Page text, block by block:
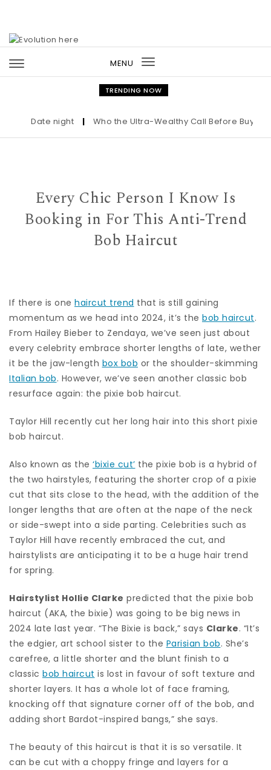
MENU
Toggle
navigation
TRENDING NOW
Date night | Who the Ultra-Wealthy Call Before Buying
Every Chic Person I Know Is
Booking in For This Anti-Trend
Bob Haircut
If there is one haircut trend that is still gaining
momentum as we head into 2024, it’s the bob haircut.
From Hailey Bieber to Zendaya, we’ve seen just about
every celebrity embrace shorter lengths of late, wether
it be the jaw-length box bob or the shoulder-skimming
Italian bob. However, we’ve seen another classic bob
resurface again: the pixie bob haircut.
Taylor Hill recently cut her long hair into this short pixie
bob haircut.
Also known as the ‘bixie cut’ the pixie bob is a hybrid of
the two hairstyles, featuring the shorter crop of a pixie
cut that sits close to the head, with the addition of the
longer lengths that are often at the nape of the neck
or side-swept into a side parting. Celebrities such as
Taylor Hill have recently embraced the cut, and
hairstylists are anticipating it to be a huge hair trend
for spring.
Hairstylist Hollie Clarke predicted that the pixie bob
haircut (AKA, the bixie) was going to be big news in
2024 late last year. “The Bixie is back,” says Clarke. “It’s
the edgier, art school sister to the Parisian bob. She’s
carefree, a little shorter and the blunt finish to a
classic bob haircut is lost in favour of soft texture and
shorter layers. It has a whole lot of face framing,
knocking off that signature corner off of the bob, and
adding short Bardot-inspired bangs,” she says.
The beauty of this haircut is that it is so versatile. It
can be cut with a choppy fringe and layers for a